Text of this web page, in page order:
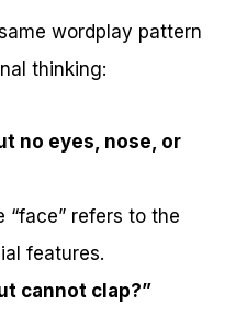
wordplay pattern
thinking:
no eyes, nose, or
“face” refers to the
features.
cannot clap?”